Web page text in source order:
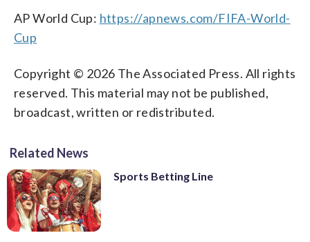
AP World Cup: https://apnews.com/FIFA-World-
Cup
Copyright © 2026 The Associated Press. All rights
reserved. This material may not be published,
broadcast, written or redistributed.
Related News
Sports Betting Line